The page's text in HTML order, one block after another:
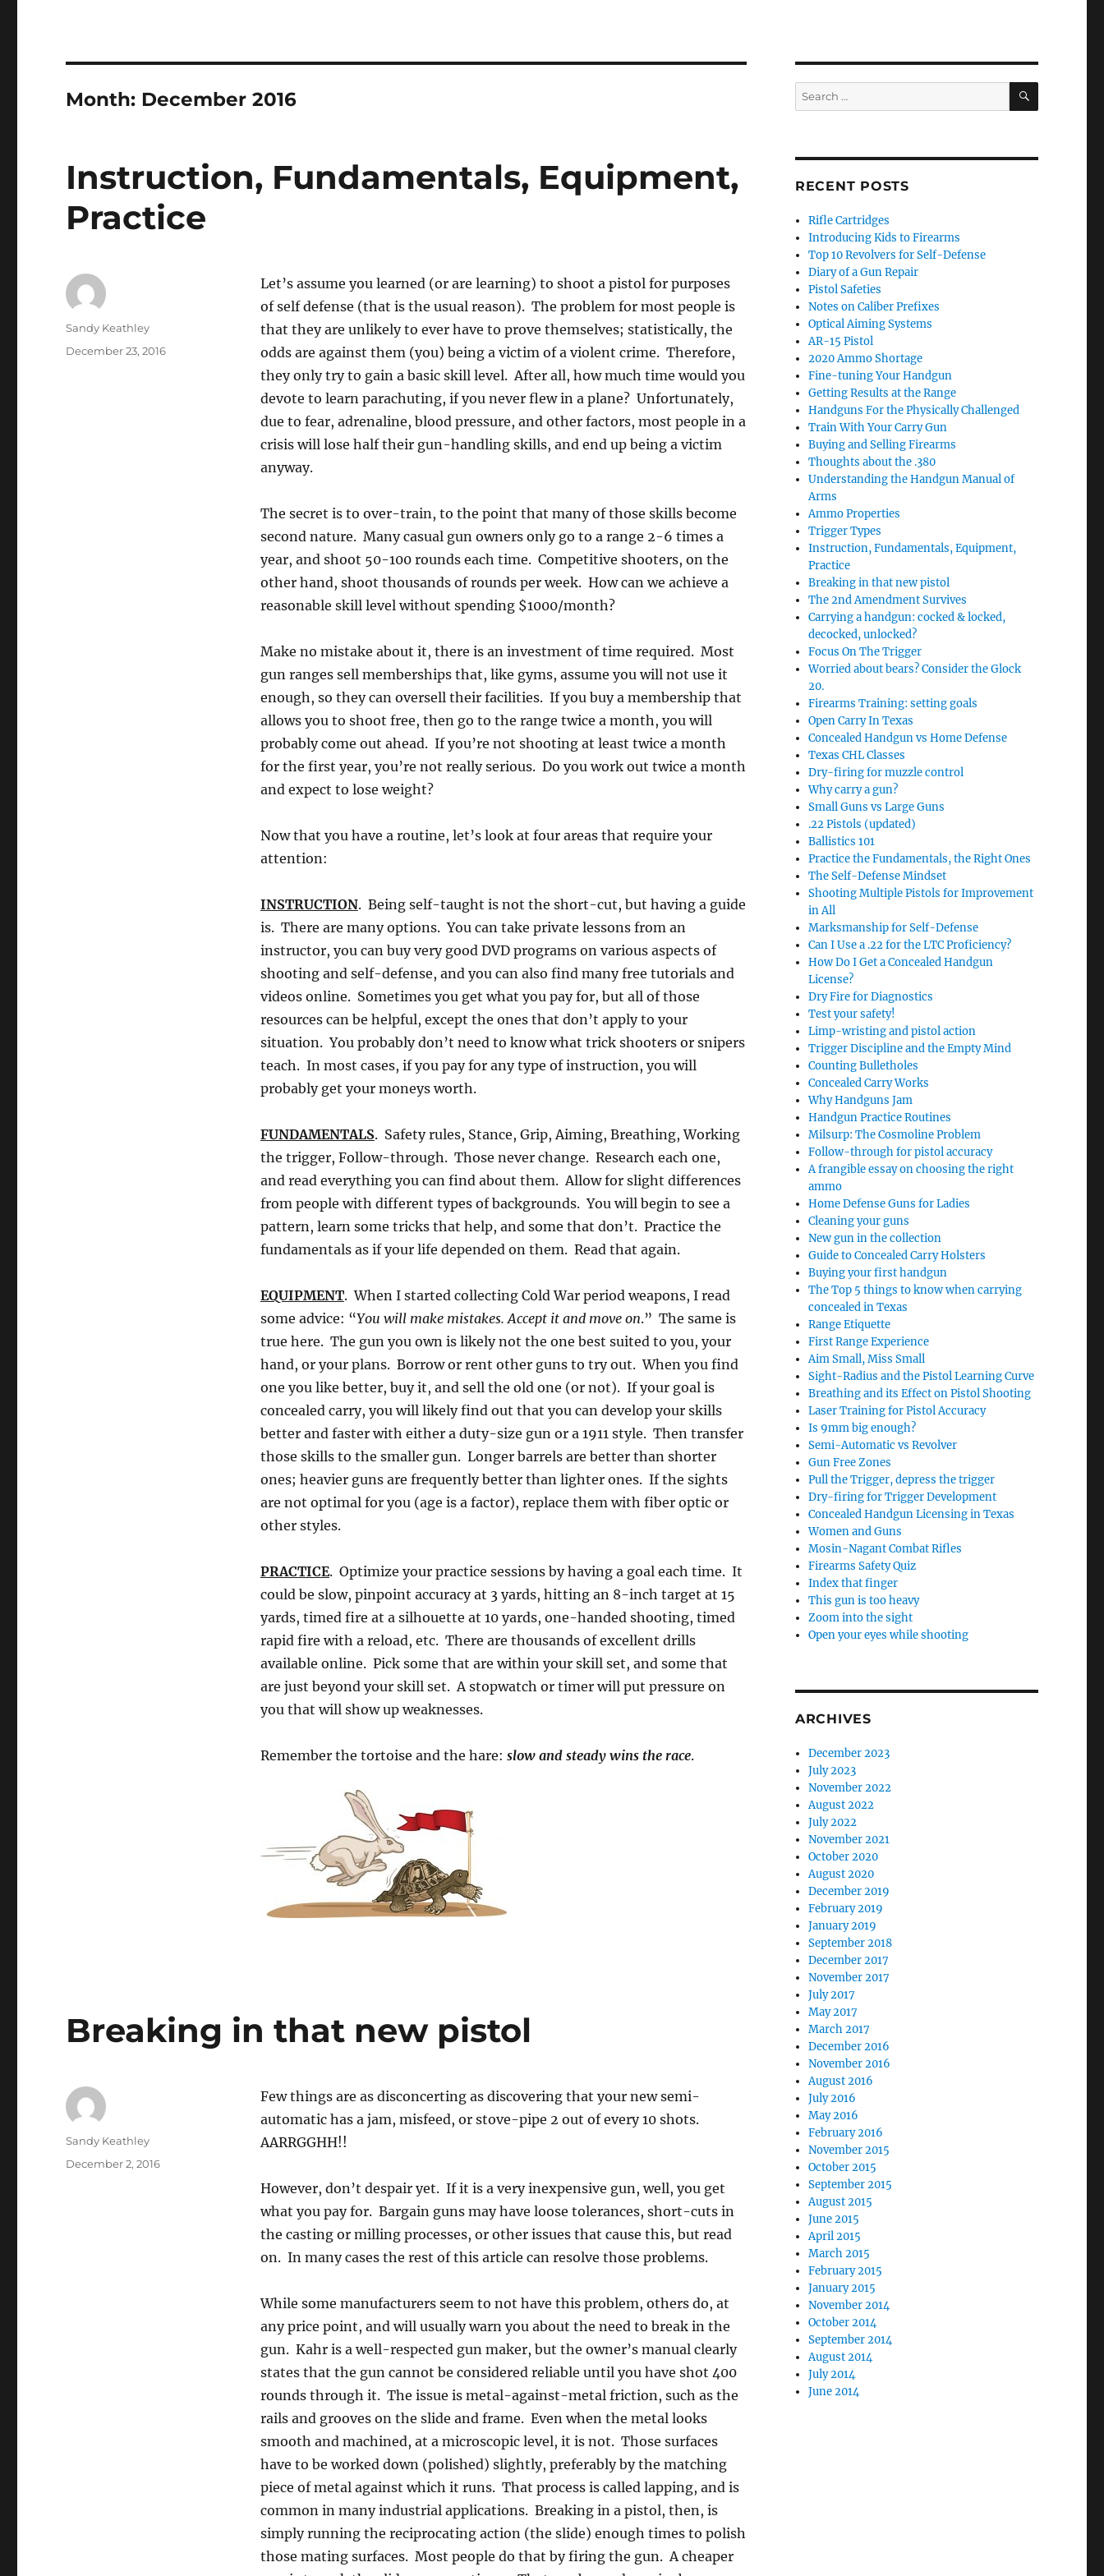
Month: December 2016
Instruction, Fundamentals, Equipment,
Practice
Let’s assume you learned (or are learning) to shoot a pistol for purposes
of self defense (that is the usual reason). The problem for most people is
that they are unlikely to ever have to prove themselves; statistically, the
odds are against them (you) being a victim of a violent crime. Therefore,
they only try to gain a basic skill level. After all, how much time would you
devote to learn parachuting, if you never flew in a plane? Unfortunately,
due to fear, adrenaline, blood pressure, and other factors, most people in a
crisis will lose half their gun-handling skills, and end up being a victim
anyway.
The secret is to over-train, to the point that many of those skills become
second nature. Many casual gun owners only go to a range 2-6 times a
year, and shoot 50-100 rounds each time. Competitive shooters, on the
other hand, shoot thousands of rounds per week. How can we achieve a
reasonable skill level without spending $1000/month?
Make no mistake about it, there is an investment of time required. Most
gun ranges sell memberships that, like gyms, assume you will not use it
enough, so they can oversell their facilities. If you buy a membership that
allows you to shoot free, then go to the range twice a month, you will
probably come out ahead. If you’re not shooting at least twice a month
for the first year, you’re not really serious. Do you work out twice a month
and expect to lose weight?
Now that you have a routine, let’s look at four areas that require your
attention:
INSTRUCTION. Being self-taught is not the short-cut, but having a guide
is. There are many options. You can take private lessons from an
instructor, you can buy very good DVD programs on various aspects of
shooting and self-defense, and you can also find many free tutorials and
videos online. Sometimes you get what you pay for, but all of those
resources can be helpful, except the ones that don’t apply to your
situation. You probably don’t need to know what trick shooters or snipers
teach. In most cases, if you pay for any type of instruction, you will
probably get your moneys worth.
FUNDAMENTALS. Safety rules, Stance, Grip, Aiming, Breathing, Working
the trigger, Follow-through. Those never change. Research each one,
and read everything you can find about them. Allow for slight differences
from people with different types of backgrounds. You will begin to see a
pattern, learn some tricks that help, and some that don’t. Practice the
fundamentals as if your life depended on them. Read that again.
EQUIPMENT. When I started collecting Cold War period weapons, I read
some advice: “You will make mistakes. Accept it and move on.” The same is
true here. The gun you own is likely not the one best suited to you, your
hand, or your plans. Borrow or rent other guns to try out. When you find
one you like better, buy it, and sell the old one (or not). If your goal is
concealed carry, you will likely find out that you can develop your skills
better and faster with either a duty-size gun or a 1911 style. Then transfer
those skills to the smaller gun. Longer barrels are better than shorter
ones; heavier guns are frequently better than lighter ones. If the sights
are not optimal for you (age is a factor), replace them with fiber optic or
other styles.
PRACTICE. Optimize your practice sessions by having a goal each time. It
could be slow, pinpoint accuracy at 3 yards, hitting an 8-inch target at 15
yards, timed fire at a silhouette at 10 yards, one-handed shooting, timed
rapid fire with a reload, etc. There are thousands of excellent drills
available online. Pick some that are within your skill set, and some that
are just beyond your skill set. A stopwatch or timer will put pressure on
you that will show up weaknesses.
Remember the tortoise and the hare: slow and steady wins the race.
Author
Sandy Keathley
Posted
December 23, 2016
Breaking in that new pistol
Few things are as disconcerting as discovering that your new semi-
automatic has a jam, misfeed, or stove-pipe 2 out of every 10 shots.
AARRGGHH!!
However, don’t despair yet. If it is a very inexpensive gun, well, you get
what you pay for. Bargain guns may have loose tolerances, short-cuts in
the casting or milling processes, or other issues that cause this, but read
on. In many cases the rest of this article can resolve those problems.
While some manufacturers seem to not have this problem, others do, at
any price point, and will usually warn you about the need to break in the
gun. Kahr is a well-respected gun maker, but the owner’s manual clearly
states that the gun cannot be considered reliable until you have shot 400
rounds through it. The issue is metal-against-metal friction, such as the
rails and grooves on the slide and frame. Even when the metal looks
smooth and machined, at a microscopic level, it is not. Those surfaces
have to be worked down (polished) slightly, preferably by the matching
piece of metal against which it runs. That process is called lapping, and is
common in many industrial applications. Breaking in a pistol, then, is
simply running the reciprocating action (the slide) enough times to polish
those mating surfaces. Most people do that by firing the gun. A cheaper
Author
Sandy Keathley
Posted
December 2, 2016
Search
for:
SEARCH
RECENT POSTS
Rifle Cartridges
Introducing Kids to Firearms
Top 10 Revolvers for Self-Defense
Diary of a Gun Repair
Pistol Safeties
Notes on Caliber Prefixes
Optical Aiming Systems
AR-15 Pistol
2020 Ammo Shortage
Fine-tuning Your Handgun
Getting Results at the Range
Handguns For the Physically Challenged
Train With Your Carry Gun
Buying and Selling Firearms
Thoughts about the .380
Understanding the Handgun Manual of
Arms
Ammo Properties
Trigger Types
Instruction, Fundamentals, Equipment,
Practice
Breaking in that new pistol
The 2nd Amendment Survives
Carrying a handgun: cocked & locked,
decocked, unlocked?
Focus On The Trigger
Worried about bears? Consider the Glock
20.
Firearms Training: setting goals
Open Carry In Texas
Concealed Handgun vs Home Defense
Texas CHL Classes
Dry-firing for muzzle control
Why carry a gun?
Small Guns vs Large Guns
.22 Pistols (updated)
Ballistics 101
Practice the Fundamentals, the Right Ones
The Self-Defense Mindset
Shooting Multiple Pistols for Improvement
in All
Marksmanship for Self-Defense
Can I Use a .22 for the LTC Proficiency?
How Do I Get a Concealed Handgun
License?
Dry Fire for Diagnostics
Test your safety!
Limp-wristing and pistol action
Trigger Discipline and the Empty Mind
Counting Bulletholes
Concealed Carry Works
Why Handguns Jam
Handgun Practice Routines
Milsurp: The Cosmoline Problem
Follow-through for pistol accuracy
A frangible essay on choosing the right
ammo
Home Defense Guns for Ladies
Cleaning your guns
New gun in the collection
Guide to Concealed Carry Holsters
Buying your first handgun
The Top 5 things to know when carrying
concealed in Texas
Range Etiquette
First Range Experience
Aim Small, Miss Small
Sight-Radius and the Pistol Learning Curve
Breathing and its Effect on Pistol Shooting
Laser Training for Pistol Accuracy
Is 9mm big enough?
Semi-Automatic vs Revolver
Gun Free Zones
Pull the Trigger, depress the trigger
Dry-firing for Trigger Development
Concealed Handgun Licensing in Texas
Women and Guns
Mosin-Nagant Combat Rifles
Firearms Safety Quiz
Index that finger
This gun is too heavy
Zoom into the sight
Open your eyes while shooting
ARCHIVES
December 2023
July 2023
November 2022
August 2022
July 2022
November 2021
October 2020
August 2020
December 2019
February 2019
January 2019
September 2018
December 2017
November 2017
July 2017
May 2017
March 2017
December 2016
November 2016
August 2016
July 2016
May 2016
February 2016
November 2015
October 2015
September 2015
August 2015
June 2015
April 2015
March 2015
February 2015
January 2015
November 2014
October 2014
September 2014
August 2014
July 2014
June 2014